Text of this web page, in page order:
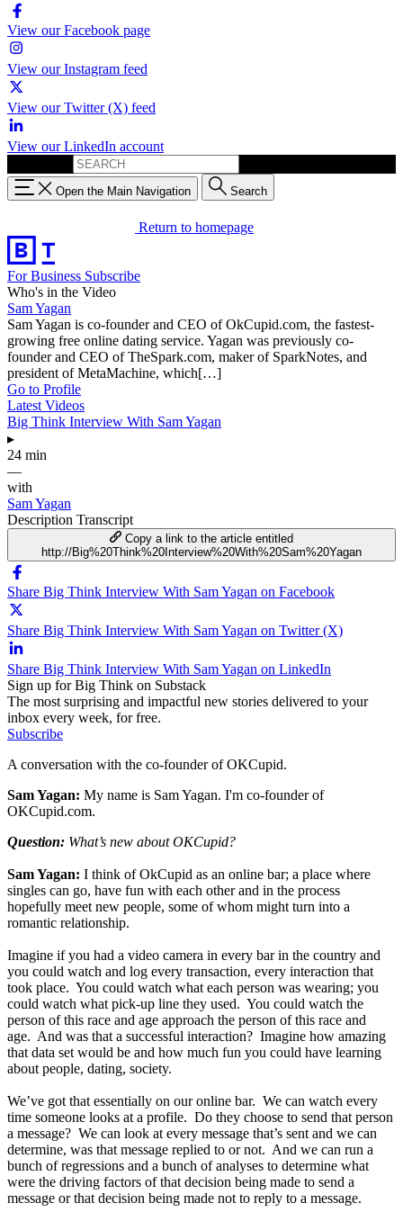
View our Facebook page
View our Instagram feed
View our Twitter (X) feed
View our LinkedIn account
Open the Main Navigation Search
Return to homepage
For Business Subscribe
Who's in the Video
Sam Yagan
Sam Yagan is co-founder and CEO of OkCupid.com, the fastest-
growing free online dating service. Yagan was previously co-
founder and CEO of TheSpark.com, maker of SparkNotes, and
president of MetaMachine, which[…]
Go to Profile
Latest Videos
Big Think Interview With Sam Yagan
▸
24 min
—
with
Sam Yagan
Description Transcript
Copy a link to the article entitled
http://Big%20Think%20Interview%20With%20Sam%20Yagan
Share Big Think Interview With Sam Yagan on Facebook
Share Big Think Interview With Sam Yagan on Twitter (X)
Share Big Think Interview With Sam Yagan on LinkedIn
Sign up for Big Think on Substack
The most surprising and impactful new stories delivered to your
inbox every week, for free.
Subscribe
A conversation with the co-founder of OKCupid.
Sam Yagan: My name is Sam Yagan. I'm co-founder of
OKCupid.com.
Question: What’s new about OKCupid?
Sam Yagan: I think of OkCupid as an online bar; a place where
singles can go, have fun with each other and in the process
hopefully meet new people, some of whom might turn into a
romantic relationship.
Imagine if you had a video camera in every bar in the country and
you could watch and log every transaction, every interaction that
took place. You could watch what each person was wearing; you
could watch what pick-up line they used. You could watch the
person of this race and age approach the person of this race and
age. And was that a successful interaction? Imagine how amazing
that data set would be and how much fun you could have learning
about people, dating, society.
We’ve got that essentially on our online bar. We can watch every
time someone looks at a profile. Do they choose to send that person
a message? We can look at every message that’s sent and we can
determine, was that message replied to or not. And we can run a
bunch of regressions and a bunch of analyses to determine what
were the driving factors of that decision being made to send a
message or that decision being made not to reply to a message.